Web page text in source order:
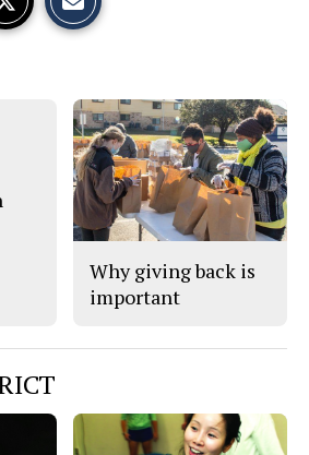
a
c
e
b
o
o
k
s
S
t
o
r
y
Why giving back is
important